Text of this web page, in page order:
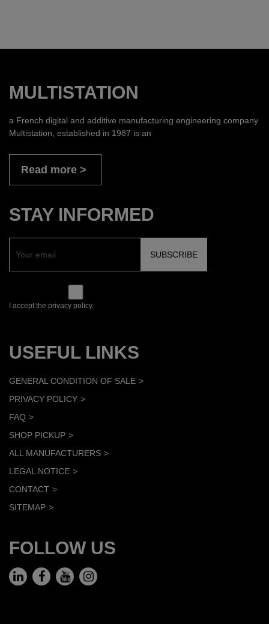
MULTISTATION
a French digital and additive manufacturing engineering company
Multistation, established in 1987 is an
Read more
STAY INFORMED
I accept the privacy policy.
USEFUL LINKS
GENERAL CONDITION OF SALE
PRIVACY POLICY
FAQ
SHOP PICKUP
ALL MANUFACTURERS
LEGAL NOTICE
CONTACT
SITEMAP
FOLLOW US